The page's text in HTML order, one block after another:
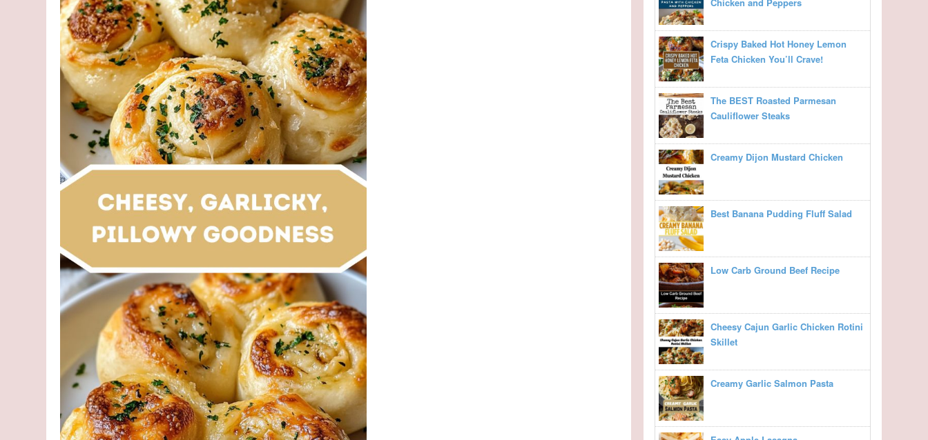
Crispy Baked Hot Honey Lemon
Feta Chicken You’ll Crave!
The BEST Roasted Parmesan
Cauliflower Steaks
Creamy Dijon Mustard Chicken
Best Banana Pudding Fluff Salad
Low Carb Ground Beef Recipe
Cheesy Cajun Garlic Chicken Rotini
Skillet
Creamy Garlic Salmon Pasta